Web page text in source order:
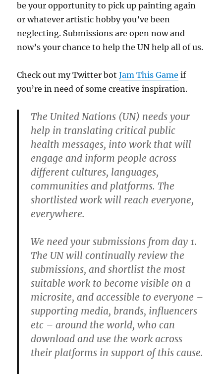
be your opportunity to pick up painting again
or whatever artistic hobby you’ve been
neglecting. Submissions are open now and
now’s your chance to help the UN help all of us.
Check out my Twitter botJam This Game if
you’re in need of some creative inspiration.
The United Nations (UN) needs your
help in translating critical public
health messages, into work that will
engage and inform people across
different cultures, languages,
communities and platforms. The
shortlisted work will reach everyone,
everywhere.
We need your submissions from day 1.
The UN will continually review the
submissions, and shortlist the most
suitable work to become visible on a
microsite, and accessible to everyone –
supporting media, brands, influencers
etc – around the world, who can
download and use the work across
their platforms in support of this cause.